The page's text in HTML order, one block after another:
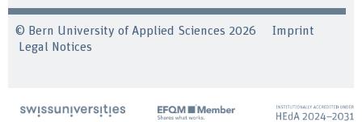
© Bern University of Applied Sciences 2026 Imprint
Legal Notices